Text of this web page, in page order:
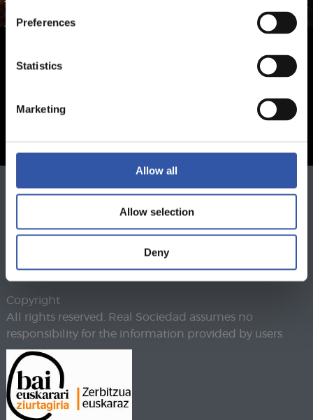
Preferences
Statistics
Marketing
Allow all
Allow selection
Deny
Phone
realsoc@realsociedad.eus
Cookies policy
Copyright
All rights reserved. Real Sociedad assumes no
responsibility for the information provided by users.